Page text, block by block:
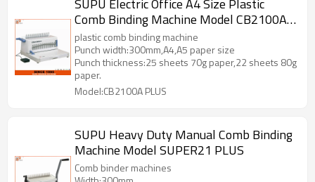
SUPU Electric Office A4 Size Plastic
Comb Binding Machine Model CB2100A
PLUS
plastic comb binding machine
Punch width:300mm,A4,A5 paper size
Punch thickness:25 sheets 70g paper,22 sheets 80g
paper.
Model:CB2100A PLUS
SUPU Heavy Duty Manual Comb Binding
Machine Model SUPER21 PLUS
Comb binder machines